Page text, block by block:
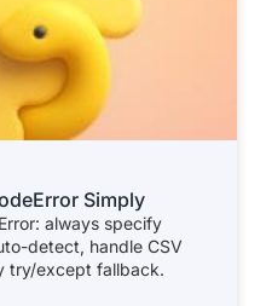
Simply
always specify
detect, handle CSV
try/except fallback.